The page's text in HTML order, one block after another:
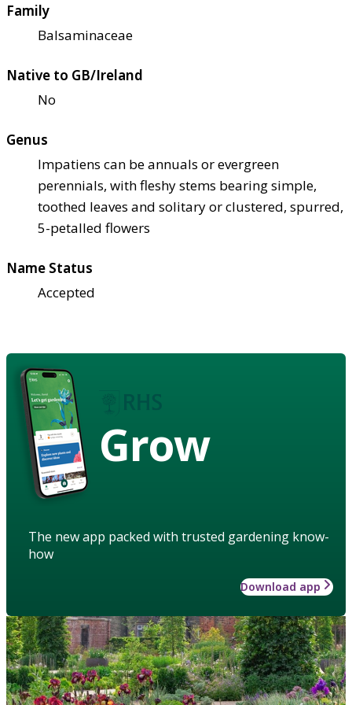
Family
Balsaminaceae
Native to GB/Ireland
No
Genus
Impatiens can be annuals or evergreen
perennials, with fleshy stems bearing simple,
toothed leaves and solitary or clustered, spurred,
5-petalled flowers
Name Status
Accepted
Grow
The new app packed with trusted gardening know-
how
Download app